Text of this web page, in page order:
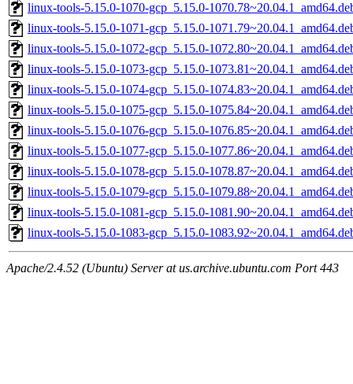
linux-tools-5.15.0-1070-gcp_5.15.0-
linux-tools-5.15.0-1071-gcp_5.15.0-
linux-tools-5.15.0-1072-gcp_5.15.0-
linux-tools-5.15.0-1073-gcp_5.15.0-
linux-tools-5.15.0-1074-gcp_5.15.0-
linux-tools-5.15.0-1075-gcp_5.15.0-
linux-tools-5.15.0-1076-gcp_5.15.0-
linux-tools-5.15.0-1077-gcp_5.15.0-
linux-tools-5.15.0-1078-gcp_5.15.0-
linux-tools-5.15.0-1079-gcp_5.15.0-
linux-tools-5.15.0-1081-gcp_5.15.0-
linux-tools-5.15.0-1083-gcp_5.15.0-
Apache/2.4.52 (Ubuntu) Server at us.archive.ubuntu.com Port 443